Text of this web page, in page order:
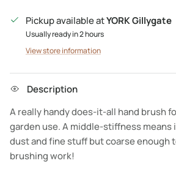
Pickup available atYORK Gillygate
Usually ready in 2 hours
View store information
Description
A really handy does-it-all hand brush
garden use. A middle-stiffness
dust and fine stuff but coarse enough
brushing work!